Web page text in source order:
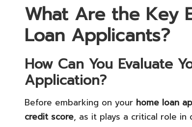
What Are the Key
Loan Applicants?
How Can You Evaluate
Application?
Before embarking on your home loan
credit score, as it plays a critical role